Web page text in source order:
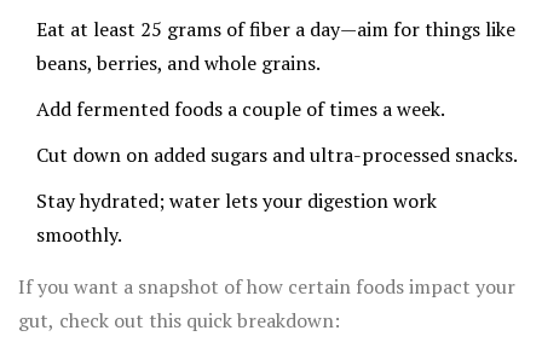
Eat at least 25 grams of fiber a day—aim for things like
beans, berries, and whole grains.
Add fermented foods a couple of times a week.
Cut down on added sugars and ultra-processed snacks.
Stay hydrated; water lets your digestion work
smoothly.
If you want a snapshot of how certain foods impact your
gut, check out this quick breakdown: